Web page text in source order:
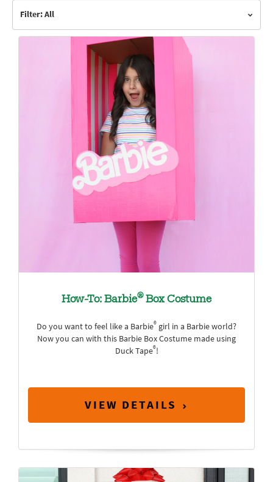
Filter: All
How-To: Barbie®Box Costume
Do you want to feel like a Barbie® girl in a Barbie world?
Now you can with this Barbie Box Costume made using
Duck Tape®!
VIEW DETAILS